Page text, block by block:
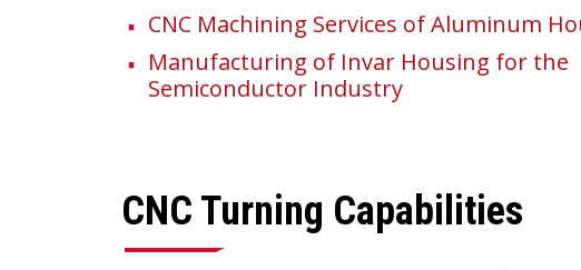
CNC Machining Services of Aluminum
Manufacturing of Invar Housing for the
Semiconductor Industry
CNC Turning Capabilities